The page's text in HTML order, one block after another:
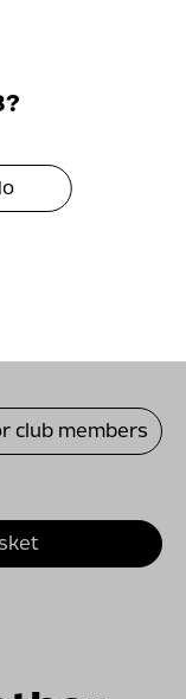
depth,
and rare
club members